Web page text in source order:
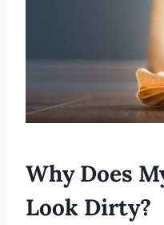
Why Does
Look Dirty?